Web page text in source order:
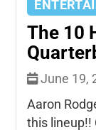
The 10
June 19,
Aaron
this lineup!!